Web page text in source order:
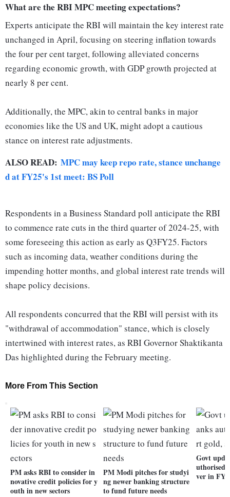
What are the RBI MPC meeting expectations?
Experts anticipate the RBI will maintain the key interest rate
unchanged in April, focusing on steering inflation towards
the four per cent target, following alleviated concerns
regarding economic growth, with GDP growth projected at
nearly 8 per cent.
Additionally, the MPC, akin to central banks in major
economies like the US and UK, might adopt a cautious
stance on interest rate adjustments.
ALSO READ: MPC may keep repo rate, stance unchange
d at FY25's 1st meet: BS Poll
Respondents in a Business Standard poll anticipate the RBI
to commence rate cuts in the third quarter of 2024-25, with
some foreseeing this action as early as Q3FY25. Factors
such as incoming data, weather conditions during the
impending hotter months, and global interest rate trends will
shape policy decisions.
All respondents concurred that the RBI will persist with its
"withdrawal of accommodation" stance, which is closely
intertwined with interest rates, as RBI Governor Shaktikanta
Das highlighted during the February meeting.
More From This Section
PM asks RBI to consider in
novative credit policies for y
outh in new sectors
PM Modi pitches for studyi
ng newer banking structure
to fund future needs
Govt
uthorised
ver in